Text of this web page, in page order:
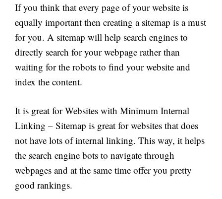
If you think that every page of your website is
equally important then creating a sitemap is a must
for you. A sitemap will help search engines to
directly search for your webpage rather than
waiting for the robots to find your website and
index the content.
It is great for Websites with Minimum Internal
Linking – Sitemap is great for websites that does
not have lots of internal linking. This way, it helps
the search engine bots to navigate through
webpages and at the same time offer you pretty
good rankings.